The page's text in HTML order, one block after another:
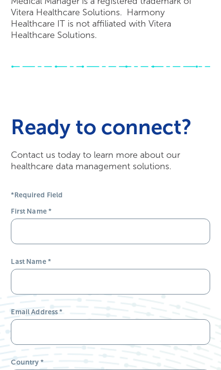
Vitera Healthcare Solutions. Harmony
Healthcare IT is not affiliated with Vitera
Healthcare Solutions.
Ready to connect?
Contact us today to learn more about our
healthcare data management solutions.
*Required Field
First Name*
Last Name*
Email Address*
Country *